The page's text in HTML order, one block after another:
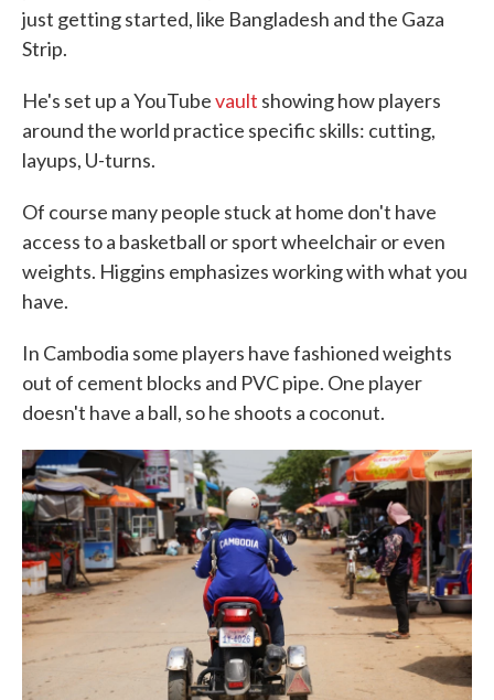
just getting started, like Bangladesh and the Gaza
Strip.
He's set up a YouTubevault showing how players
around the world practice specific skills: cutting,
layups, U-turns.
Of course many people stuck at home don't have
access to a basketball or sport wheelchair or even
weights. Higgins emphasizes working with what you
have.
In Cambodia some players have fashioned weights
out of cement blocks and PVC pipe. One player
doesn't have a ball, so he shoots a coconut.